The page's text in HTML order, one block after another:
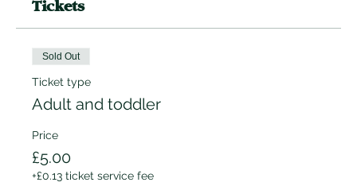
Tickets
Sold Out
Ticket type
Adult and toddler
Price
£5.00
+£0.13 ticket service fee